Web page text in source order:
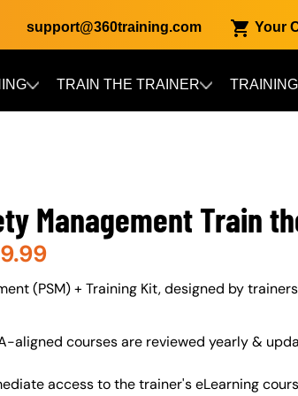
support@360training.com Your
TRAIN THE TRAINER
Management Train
SF)(PSM) + Training Kit, designed by
aligned courses are reviewed yearly &
access to the trainer's eLearning